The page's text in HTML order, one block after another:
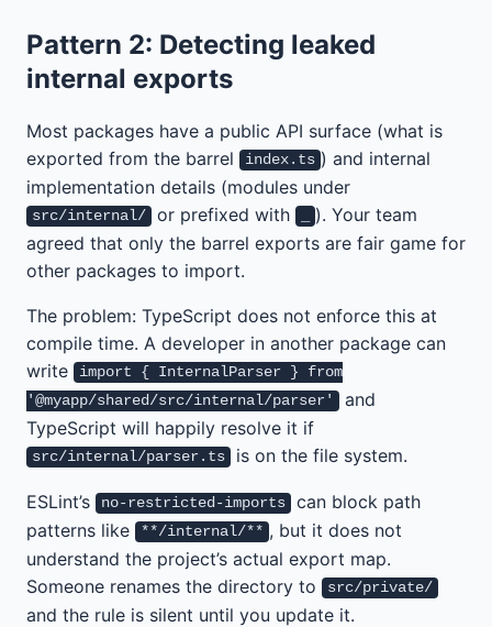
Pattern 2: Detecting leaked
internal exports
Most packages have a public API surface (what is
exported from the barrel
index.ts ) and internal
implementation details (modules under
src/internal/ or prefixed with
). Your team
agreed that only the barrel exports are fair game for
other packages to import.
The problem: TypeScript does not enforce this at
compile time. A developer in another package can
write
import { InternalParser } from
'@myapp/shared/src/internal/parser'
and
TypeScript will happily resolve it if
src/internal/parser.ts is on the file system.
ESLint’s no-restricted-imports
can block path
patterns like
**/internal/** , but it does not
understand the project’s actual export map.
Someone renames the directory to
src/private/
and the rule is silent until you update it.